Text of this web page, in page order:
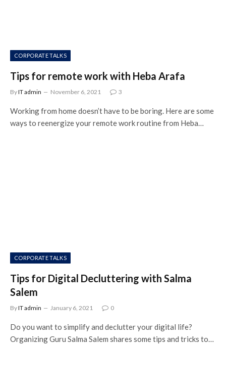
CORPORATE TALKS
Tips for remote work with Heba Arafa
ByIT admin November 6, 2021 3
Working from home doesn’t have to be boring. Here are some
ways to reenergize your remote work routine from Heba…
CORPORATE TALKS
Tips for Digital Decluttering with Salma
Salem
ByIT admin January 6, 2021 0
Do you want to simplify and declutter your digital life?
Organizing Guru Salma Salem shares some tips and tricks to…